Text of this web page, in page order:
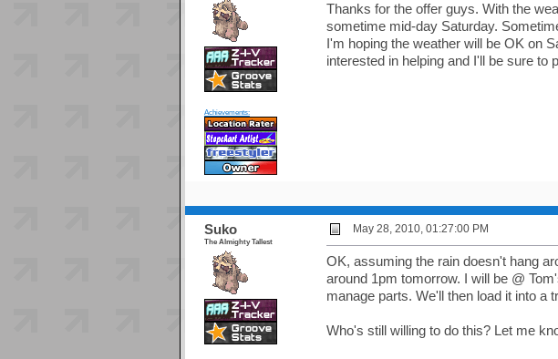
Achievements:
Thanks for the offer guys. With the
sometime mid-day Saturday.
I'm hoping the weather will be OK on
interested in helping and I'll be sure to
Suko
The Almighty Tallest
May 28, 2010, 01:27:00 PM
OK, assuming the rain doesn't hang
around 1pm tomorrow. I will be @
manage parts. We'll then load it into a
Who's still willing to do this? Let me